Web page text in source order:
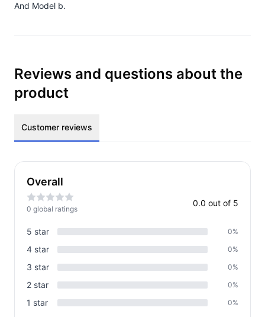
And Model b.
Reviews and questions about the
product
Customer reviews
Overall
0 global ratings
0.0 out of 5
5 star 0%
4 star 0%
3 star 0%
2 star 0%
1 star 0%